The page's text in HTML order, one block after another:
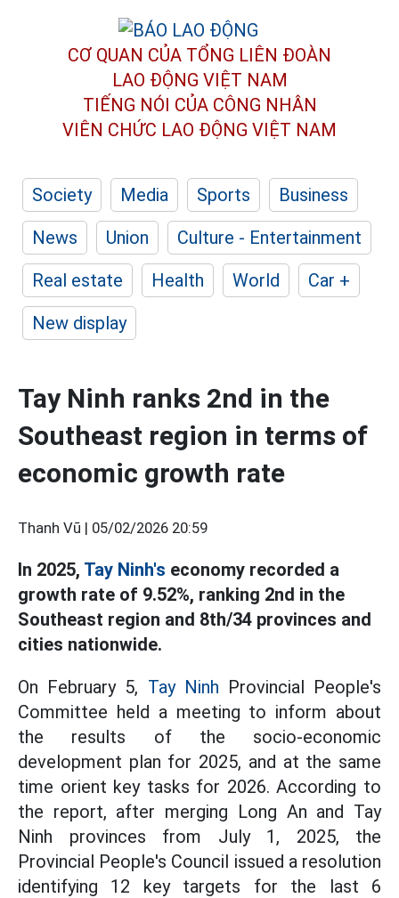
CƠ QUAN CỦA TỔNG LIÊN ĐOÀN
LAO ĐỘNG VIỆT NAM
TIẾNG NÓI CỦA CÔNG NHÂN
VIÊN CHỨC LAO ĐỘNG VIỆT NAM
Society Media Sports
Business
News
Union
Culture - Entertainment
Real estate
Health World
Car +
New display
Tay Ninh ranks 2nd in the
Southeast region in terms of
economic growth rate
Thanh Vũ | 05/02/2026 20:59
In 2025, Tay Ninh's economy recorded a
growth rate of 9.52%, ranking 2nd in the
Southeast region and 8th/34 provinces and
cities nationwide.
On February 5, Tay Ninh Provincial People's
Committee held a meeting to inform about
the results of the socio-economic
development plan for 2025, and at the same
time orient key tasks for 2026. According to
the report, after merging Long An and Tay
Ninh provinces from July 1, 2025, the
Provincial People's Council issued a resolution
identifying 12 key targets for the last 6